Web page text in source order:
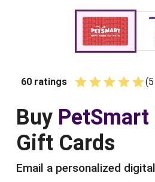
60 ratings (5
Buy PetSmart
Gift Cards
Email a personalized